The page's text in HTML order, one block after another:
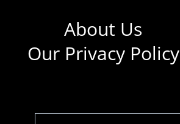
About Us
Our Privacy Policy